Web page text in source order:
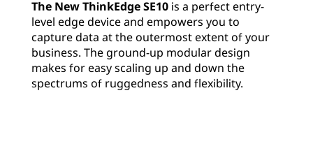
The New ThinkEdge SE10 is a perfect entry-
level edge device and empowers you to
capture data at the outermost extent of your
business. The ground-up modular design
makes for easy scaling up and down the
spectrums of ruggedness and flexibility.